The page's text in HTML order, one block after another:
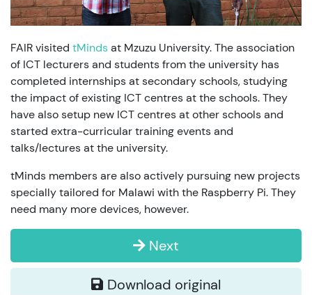
FAIR visited tMindsat Mzuzu University. The association
of ICT lecturers and students from the university has
completed internships at secondary schools, studying
the impact of existing ICT centres at the schools. They
have also setup new ICT centres at other schools and
started extra-curricular training events and
talks/lectures at the university.
tMinds members are also actively pursuing new projects
specially tailored for Malawi with the Raspberry Pi. They
need many more devices, however.
Next
Download original